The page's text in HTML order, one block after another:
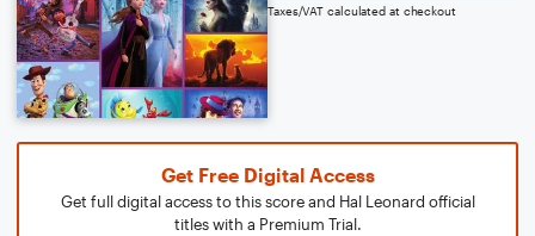
Taxes/VAT calculated at checkout
Get Free Digital Access
Get full digital access to this score and Hal Leonard official
titles with a Premium Trial.